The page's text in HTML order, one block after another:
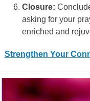
Closure:
asking for your
enriched and
Strengthen Your